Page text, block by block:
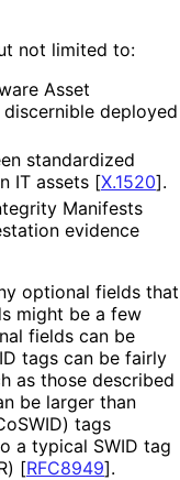
not limited to:
Asset
deployed
standardized
IT assets [X.1520].
Manifests
evidence
optional fields that
might be a few
fields can be
tags can be fairly
as those described
be larger than
tags
a typical SWID tag
[RFC8949].